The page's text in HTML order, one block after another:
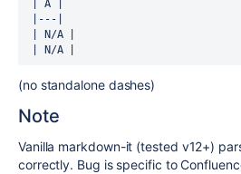
| N/A |
(no standalone dashes)
Note
Vanilla markdown-it (tested v12+)
correctly. Bug is specific to